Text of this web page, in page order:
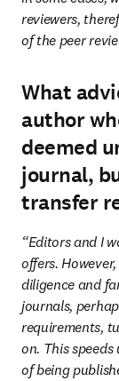
reviewers,
of the peer
What
author
deemed
journal,
transfer
“Editors and I
offers.
diligence and
journals,
requirements,
on. This
of being